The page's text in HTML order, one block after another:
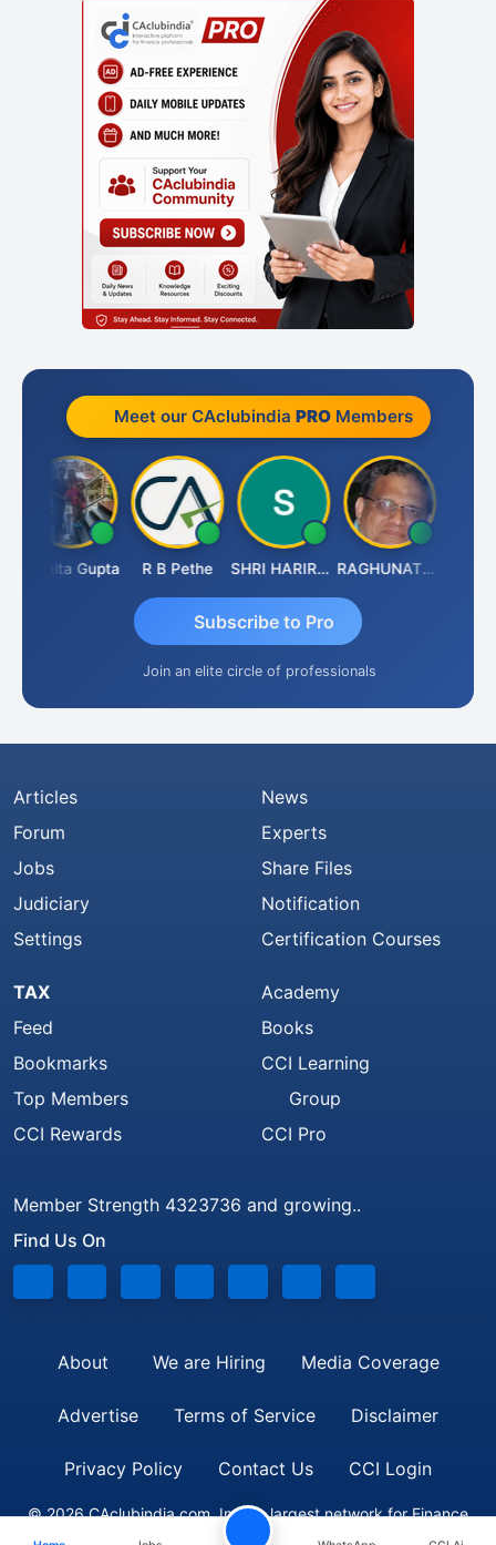
Meet our CAclubindia PROMembers
Asmita Gupta R B Pethe SHRI HARIRAO RAGHUNATH KASIBHOTLA
Subscribe to Pro
Join an elite circle of professionals
Articles
Forum
Jobs
Judiciary
Settings
News
Experts
Share Files
Notification
Certification Courses
TAX
Feed
Bookmarks
Top Members
CCI Rewards
Academy
Books
CCI Learning
Group
CCI Pro
Member Strength 4323736 and growing..
Find Us On
About We are Hiring Media Coverage
Advertise Terms of Service Disclaimer
Privacy Policy Contact Us CCI Login
© 2026 CAclubindia.com. India's largest network for Finance